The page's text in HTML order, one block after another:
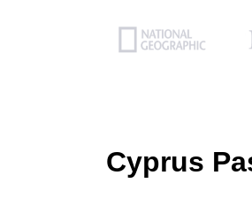
Cyprus